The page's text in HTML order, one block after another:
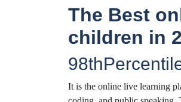
The Best
children in
It is the online live learning